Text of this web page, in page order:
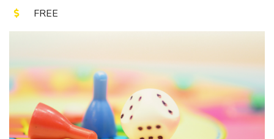
Warrumbungle National Park
Getting to Tooraweenah
FREE